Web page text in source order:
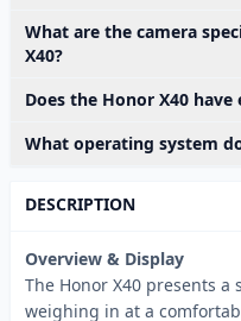
What are the camera
X40?
Does the Honor X40
What operating system
DESCRIPTION
Overview & Display
The Honor X40 presents
weighing in at a